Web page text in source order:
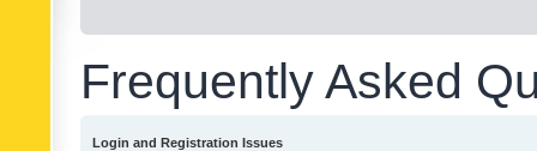
Frequently Asked
Login and Registration Issues